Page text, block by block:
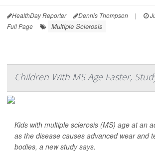
HealthDay Reporter Dennis Thompson |
Full Page
Multiple Sclerosis
Children With MS Age Faster,
Kids with multiple sclerosis (MS) age at an
as the disease causes advanced wear and
bodies, a new study says.